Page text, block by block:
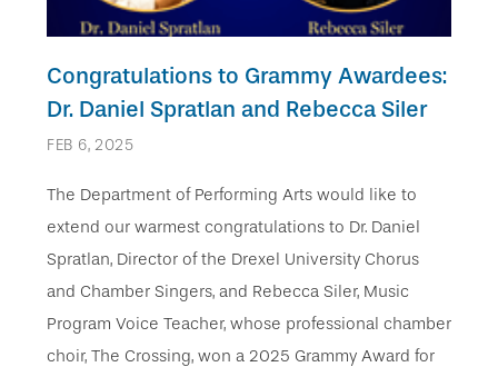
Congratulations to Grammy Awardees:
Dr. Daniel Spratlan and Rebecca Siler
FEB 6, 2025
The Department of Performing Arts would like to
extend our warmest congratulations to Dr. Daniel
Spratlan, Director of the Drexel University Chorus
and Chamber Singers, and Rebecca Siler, Music
Program Voice Teacher, whose professional chamber
choir, The Crossing, won a 2025 Grammy Award for